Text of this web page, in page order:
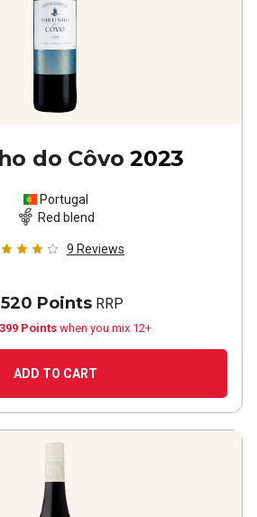
do Côvo 2023
Portugal
Red blend
9 Reviews
Points RRP
Pointswhen you mix 12+
ADD TO CART